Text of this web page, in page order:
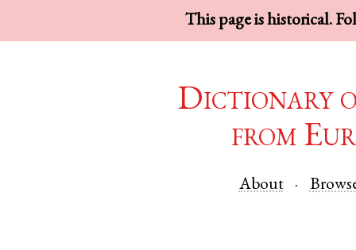
This page is historical.
Dictionary
from
About